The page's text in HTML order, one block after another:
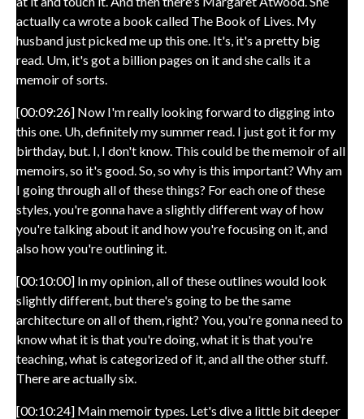
actually ca wrote a book called The Book of Lives. My
husband just picked me up this one. It's, it's a pretty big
read. Um, it's got a billion pages on it and she calls it a
memoir of sorts.
[00:09:26] Now I'm really looking forward to digging into
this one. Uh, definitely my summer read. I just got it for my
birthday, but. I, I don't know. This could be the memoir of all
memoirs, so it's good. So, so why is this important? Why am
I going through all of these things? For each one of these
styles, you're gonna have a slightly different way of how
you're talking about it and how you're focusing on it, and
also how you're outlining it.
[00:10:00] In my opinion, all of these outlines would look
slightly different, but there's going to be the same
architecture on all of them, right? You, you're gonna need to
know what it is that you're doing, what it is that you're
teaching, what is categorized of it, and all the other stuff.
There are actually six.
[00:10:24] Main memoir types. Let's dive a little bit deeper